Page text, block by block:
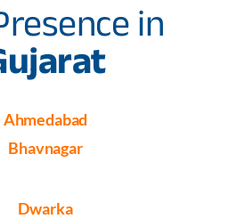
in
Ahmedabad
Bhavnagar
Dwarka